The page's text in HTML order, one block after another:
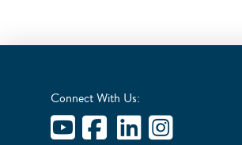
Connect With Us: